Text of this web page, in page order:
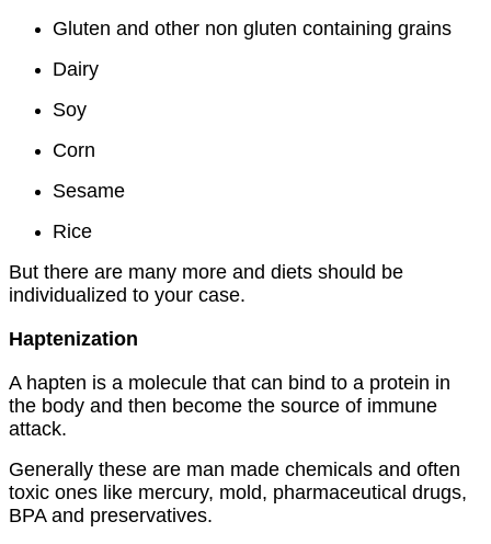
Gluten and other non gluten containing grains
Dairy
Soy
Corn
Sesame
Rice
But there are many more and diets should be
individualized to your case.
Haptenization
A hapten is a molecule that can bind to a protein in
the body and then become the source of immune
attack.
Generally these are man made chemicals and often
toxic ones like mercury, mold, pharmaceutical drugs,
BPA and preservatives.